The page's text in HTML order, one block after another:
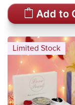
Add to
Limited Stock